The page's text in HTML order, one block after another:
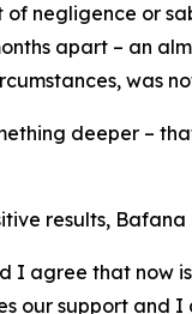
negligence or
apart – an
was
deeper –
results,
I agree that now
our support